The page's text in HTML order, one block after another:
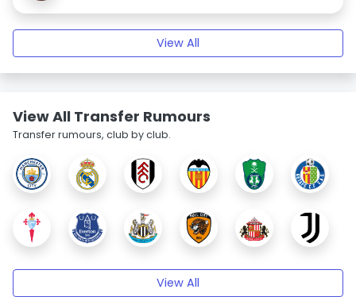
View All
View All Transfer Rumours
Transfer rumours, club by club.
View All